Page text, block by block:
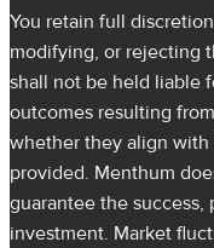
You retain full
modifying, or rejecting
shall not be held liable
outcomes resulting
whether they align
provided. Menthum
guarantee the success,
investment. Market